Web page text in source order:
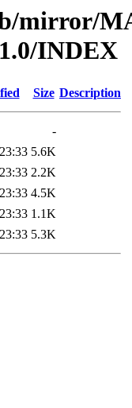
mirror/
INDEX
Size Description
-
5.6K
2.2K
4.5K
1.1K
5.3K